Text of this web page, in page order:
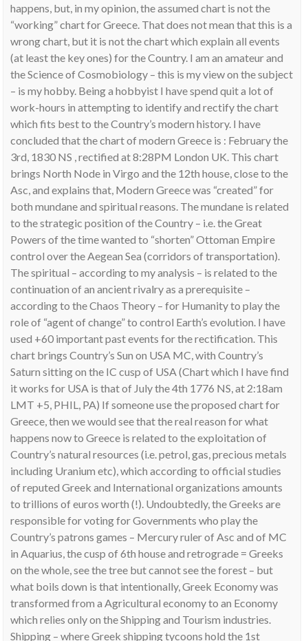
happens, but, in my opinion, the assumed chart is not the
“working” chart for Greece. That does not mean that this is a
wrong chart, but it is not the chart which explain all events
(at least the key ones) for the Country. I am an amateur and
the Science of Cosmobiology – this is my view on the subject
– is my hobby. Being a hobbyist I have spend quit a lot of
work-hours in attempting to identify and rectify the chart
which fits best to the Country’s modern history. I have
concluded that the chart of modern Greece is : February the
3rd, 1830 NS , rectified at 8:28PM London UK. This chart
brings North Node in Virgo and the 12th house, close to the
Asc, and explains that, Modern Greece was “created” for
both mundane and spiritual reasons. The mundane is related
to the strategic position of the Country – i.e. the Great
Powers of the time wanted to “shorten” Ottoman Empire
control over the Aegean Sea (corridors of transportation).
The spiritual – according to my analysis – is related to the
continuation of an ancient rivalry as a prerequisite –
according to the Chaos Theory – for Humanity to play the
role of “agent of change” to control Earth’s evolution. I have
used +60 important past events for the rectification. This
chart brings Country’s Sun on USA MC, with Country’s
Saturn sitting on the IC cusp of USA (Chart which I have find
it works for USA is that of July the 4th 1776 NS, at 2:18am
LMT +5, PHIL, PA) If someone use the proposed chart for
Greece, then we would see that the real reason for what
happens now to Greece is related to the exploitation of
Country’s natural resources (i.e. petrol, gas, precious metals
including Uranium etc), which according to official studies
of reputed Greek and International organizations amounts
to trillions of euros worth (!). Undoubtedly, the Greeks are
responsible for voting for Governments who play the
Country’s patrons games – Mercury ruler of Asc and of MC
in Aquarius, the cusp of 6th house and retrograde = Greeks
on the whole, see the tree but cannot see the forest – but
what boils down is that intentionally, Greek Economy was
transformed from a Agricultural economy to an Economy
which relies only on the Shipping and Tourism industries.
Shipping – where Greek shipping tycoons hold the 1st